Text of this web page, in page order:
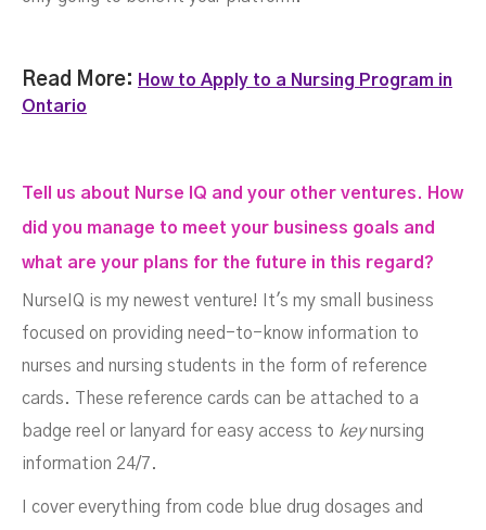
Read More: How to Apply to a Nursing Program in
Ontario
Tell us about Nurse IQ and your other ventures. How
did you manage to meet your business goals and
what are your plans for the future in this regard?
NurseIQ is my newest venture! It's my small business
focused on providing need-to-know information to
nurses and nursing students in the form of reference
cards. These reference cards can be attached to a
badge reel or lanyard for easy access to keynursing
information 24/7.
I cover everything from code blue drug dosages and